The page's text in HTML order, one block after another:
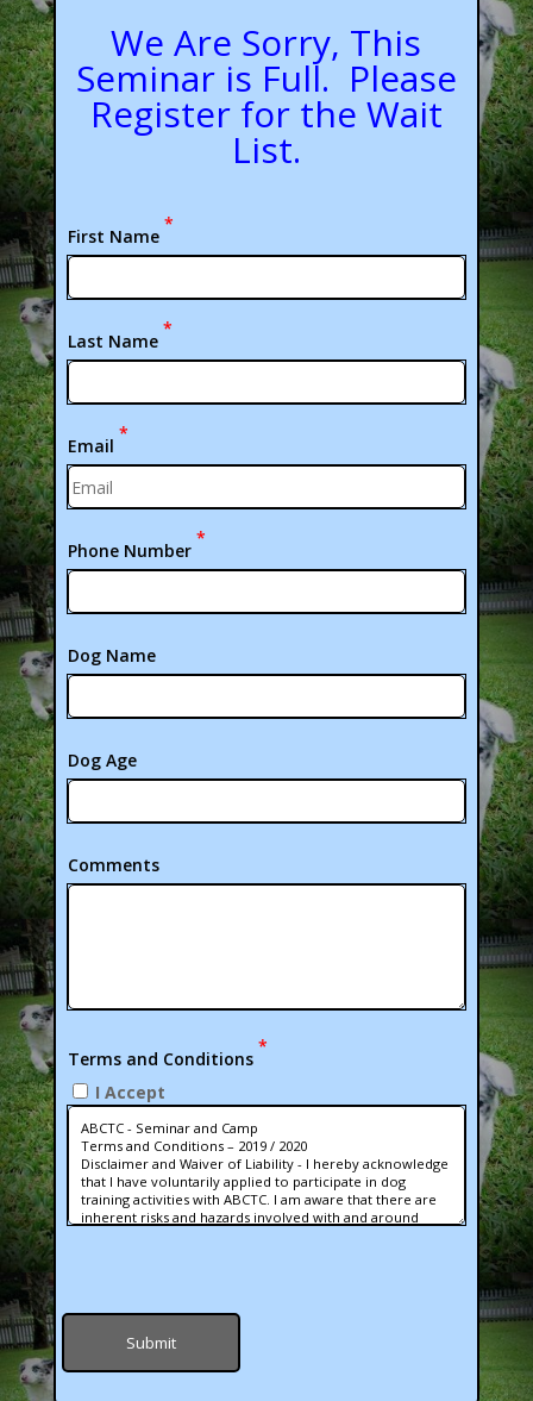
We Are Sorry, This
Seminar is Full. Please
Register for the Wait
List.
First Name
*
Last Name
*
Email
*
Phone Number
*
Dog Name
Dog Age
Comments
Terms and Conditions
*
I Accept